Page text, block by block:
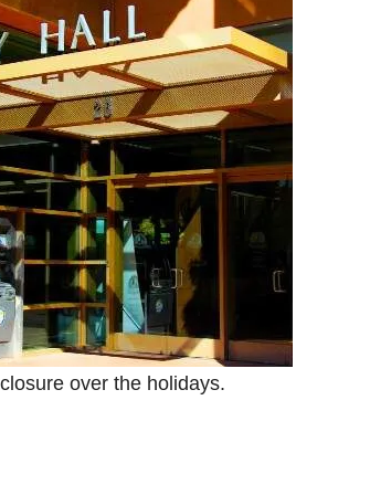
over the holidays.